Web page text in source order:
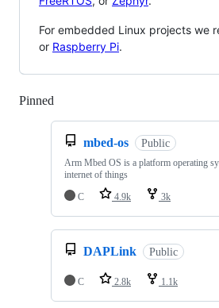
For embedded Linux projects we
or Raspberry Pi.
Pinned
mbed-os Public
Arm Mbed OS is a platform operating
internet of things
C
4.9k 3k
DAPLink Public
C 2.8k 1.1k